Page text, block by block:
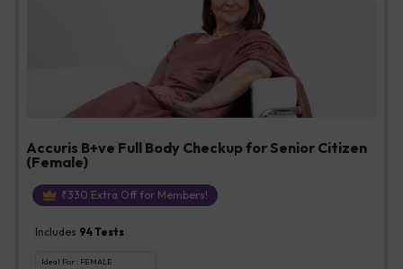
Accuris B+ve Full Body Checkup for Senior Citizen
(Female)
₹330 Extra Off for Members!
Includes 94Tests
Ideal For : FEMALE